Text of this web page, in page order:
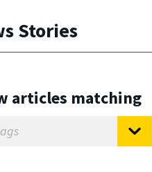
Stories
articles matching